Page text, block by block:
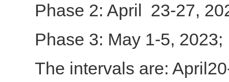
Phase 2: April 23-27,
Phase 3: May 1-5, 2023;
The intervals are: